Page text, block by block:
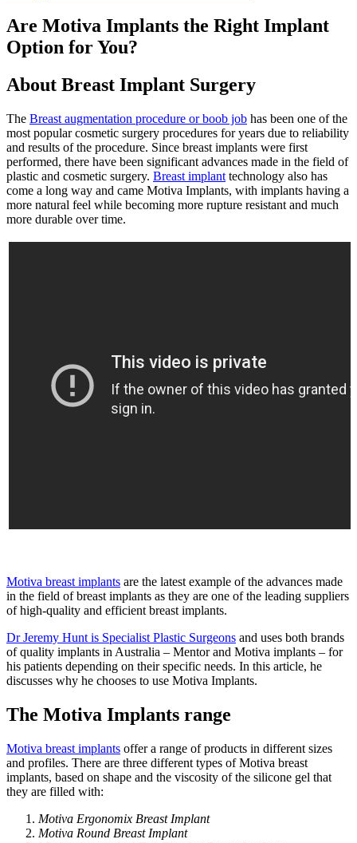
Are Motiva Implants the Right Implant
Option for You?
About Breast Implant Surgery
The Breast augmentation procedure or boob job has been one of the
most popular cosmetic surgery procedures for years due to reliability
and results of the procedure. Since breast implants were first
performed, there have been significant advances made in the field of
plastic and cosmetic surgery. Breast implant technology also has
come a long way and came Motiva Implants, with implants having a
more natural feel while becoming more rupture resistant and much
more durable over time.
Motiva breast implants are the latest example of the advances made
in the field of breast implants as they are one of the leading suppliers
of high-quality and efficient breast implants.
Dr Jeremy Hunt is Specialist Plastic Surgeons and uses both brands
of quality implants in Australia – Mentor and Motiva implants – for
his patients depending on their specific needs. In this article, he
discusses why he chooses to use Motiva Implants.
The Motiva Implants range
Motiva breast implants offer a range of products in different sizes
and profiles. There are three different types of Motiva breast
implants, based on shape and the viscosity of the silicone gel that
they are filled with:
Motiva Ergonomix Breast Implant
Motiva Round Breast Implant